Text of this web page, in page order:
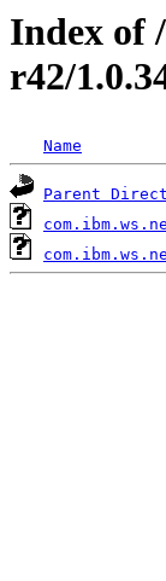
Index of
r42/
Name
Parent